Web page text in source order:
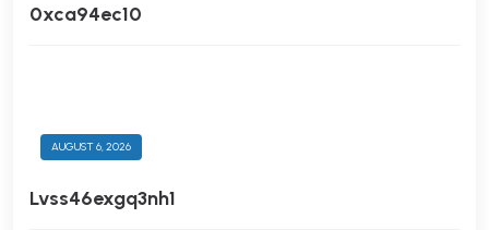
0xca94ec10
AUGUST 6, 2026
Lvss46exgq3nh1